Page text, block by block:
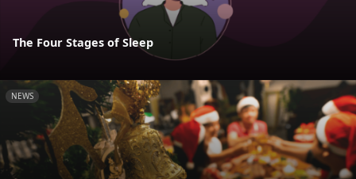
The Four Stages of Sleep
NEWS